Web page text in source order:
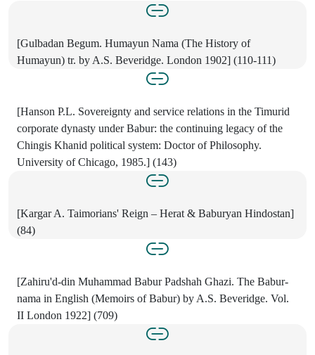
[Gulbadan Begum. Humayun Nama (The History of
Humayun) tr. by A.S. Beveridge. London 1902] (110-111)
[Hanson P.L. Sovereignty and service relations in the Timurid
corporate dynasty under Babur: the continuing legacy of the
Chingis Khanid political system: Doctor of Philosophy.
University of Chicago, 1985.] (143)
[Kargar A. Taimorians' Reign – Herat & Baburyan Hindostan]
(84)
[Zahiru'd-din Muhammad Babur Padshah Ghazi. The Babur-
nama in English (Memoirs of Babur) by A.S. Beveridge. Vol.
II London 1922] (709)